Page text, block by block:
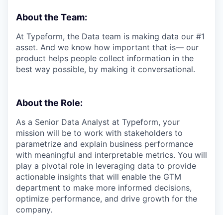
About the Team:
At Typeform, the Data team is making data our #1
asset. And we know how important that is— our
product helps people collect information in the
best way possible, by making it conversational.
About the Role:
As a Senior Data Analyst at Typeform, your
mission will be to work with stakeholders to
parametrize and explain business performance
with meaningful and interpretable metrics. You will
play a pivotal role in leveraging data to provide
actionable insights that will enable the GTM
department to make more informed decisions,
optimize performance, and drive growth for the
company.